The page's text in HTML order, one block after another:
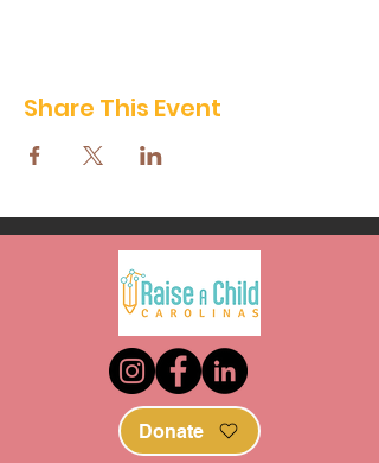
Share This Event
Donate